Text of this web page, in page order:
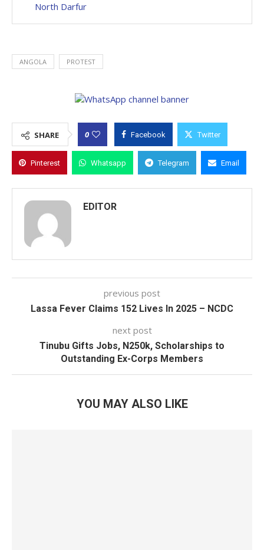
North Darfur
ANGOLA PROTEST
SHARE 0 Facebook Twitter
Pinterest Whatsapp Telegram Email
EDITOR
previous post
Lassa Fever Claims 152 Lives In 2025 – NCDC
next post
Tinubu Gifts Jobs, N250k, Scholarships to
Outstanding Ex-Corps Members
YOU MAY ALSO LIKE